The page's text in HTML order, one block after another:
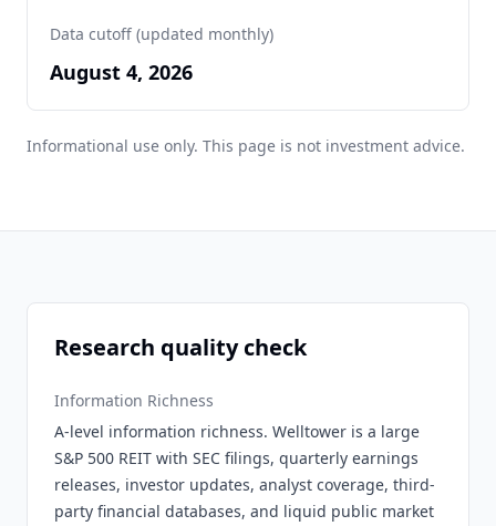
Data cutoff (updated monthly)
August 4, 2026
Informational use only. This page is not investment advice.
Research quality check
Information Richness
A-level information richness. Welltower is a large
S&P 500 REIT with SEC filings, quarterly earnings
releases, investor updates, analyst coverage, third-
party financial databases, and liquid public market